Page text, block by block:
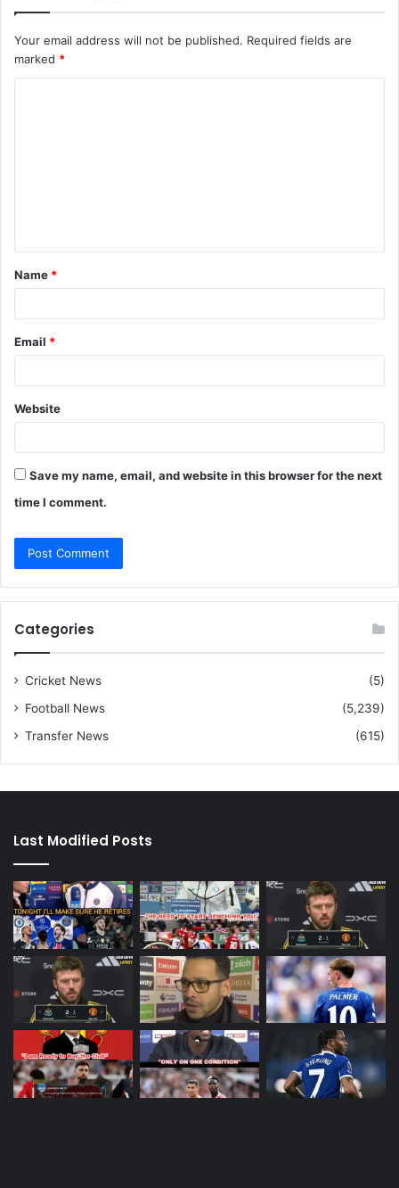
Your email address will not be published. Required fields are
marked *
t
*
Name *
Email *
Website
Save my name, email, and website in this browser for the next
time I comment.
Categories
Cricket News
(5)
Football News
(5,239)
Transfer News
(615)
Last Modified Posts